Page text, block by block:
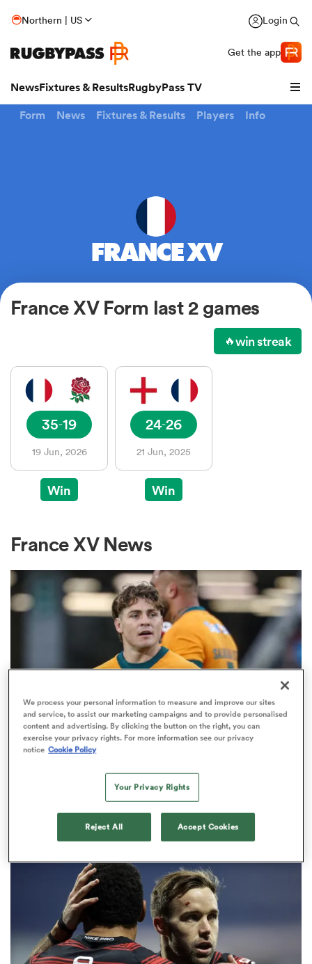
Northern | US Login
Get the app
NewsFixtures & ResultsRugbyPass TV
Women
Women
Form News Fixtures & Results Players Info
FRANCE XV
France XV Form last 2 games
🔥win streak
35-19
19 Jun, 2026
Win
24-26
21 Jun, 2025
Win
France XV News
BRITISH & IRISH LIONS 2025
O'Connor deal close; French
points-machine in big demand
We process your personal information to measure and improve our sites
and service, to assist our marketing campaigns and to provide personalised
content and advertising. By clicking the button on the right, you can
exercise your privacy rights. For more information see our privacy
notice Cookie Policy
Your Privacy Rights
Reject All Accept Cookies